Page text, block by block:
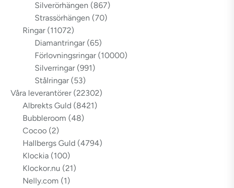
Silverörhängen (867)
Strassörhängen (70)
Ringar (11072)
Diamantringar (65)
Förlovningsringar (10000)
Silverringar (991)
Stålringar (53)
Våra leverantörer (22302)
Albrekts Guld (8421)
Bubbleroom (48)
Cocoo (2)
Hallbergs Guld (4794)
Klockia (100)
Klockor.nu (21)
Nelly.com (1)